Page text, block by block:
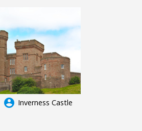
account_circle Inverness Castle